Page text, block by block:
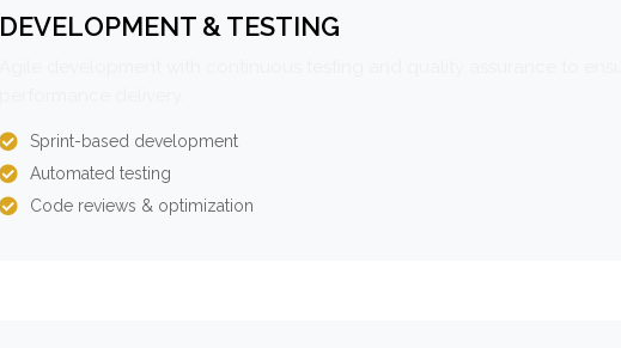
DEVELOPMENT & TESTING
Sprint-based development
Automated testing
Code reviews & optimization